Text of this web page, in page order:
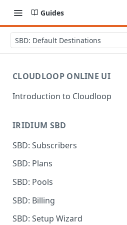
Guides
SBD: Default Destinations
CLOUDLOOP ONLINE UI
Introduction to Cloudloop
Dashboard
My Account
Billing Groups
IRIDIUM SBD
SBD: Subscribers
SBD: Plans
SBD: Pools
SBD: Billing
SBD: Setup Wizard